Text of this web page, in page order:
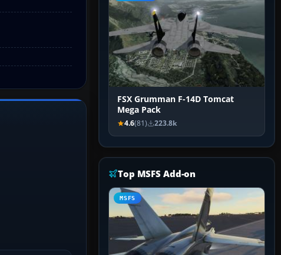
FSX Grumman F-14D Tomcat
Mega Pack
4.6(81) 223.8k
Top MSFS Add-on
MSFS